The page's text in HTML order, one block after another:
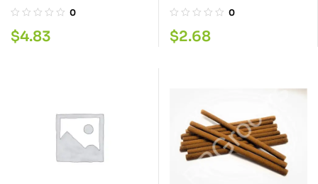
Stick 20
0
$4.83
Gota 50G 0
$2.68